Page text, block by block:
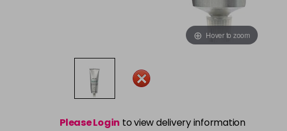
Hover to zoom
Please Login to view delivery information